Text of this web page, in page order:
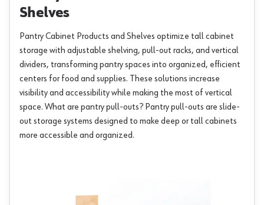
Shelves
Pantry Cabinet Products and Shelves optimize tall cabinet
storage with adjustable shelving, pull-out racks, and vertical
dividers, transforming pantry spaces into organized, efficient
centers for food and supplies. These solutions increase
visibility and accessibility while making the most of vertical
space. What are pantry pull-outs? Pantry pull-outs are slide-
out storage systems designed to make deep or tall cabinets
more accessible and organized.